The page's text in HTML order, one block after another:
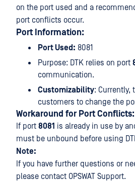
on the port used and a
port conflicts occur.
Port Information:
Port Used: 8081
Purpose: DTK relies on port
communication.
Customizability: Currently,
customers to change the
Workaround for Port Conflicts:
If port 8081 is already in use by
must be unbound before using
Note:
If you have further questions or
please contact OPSWAT Support.